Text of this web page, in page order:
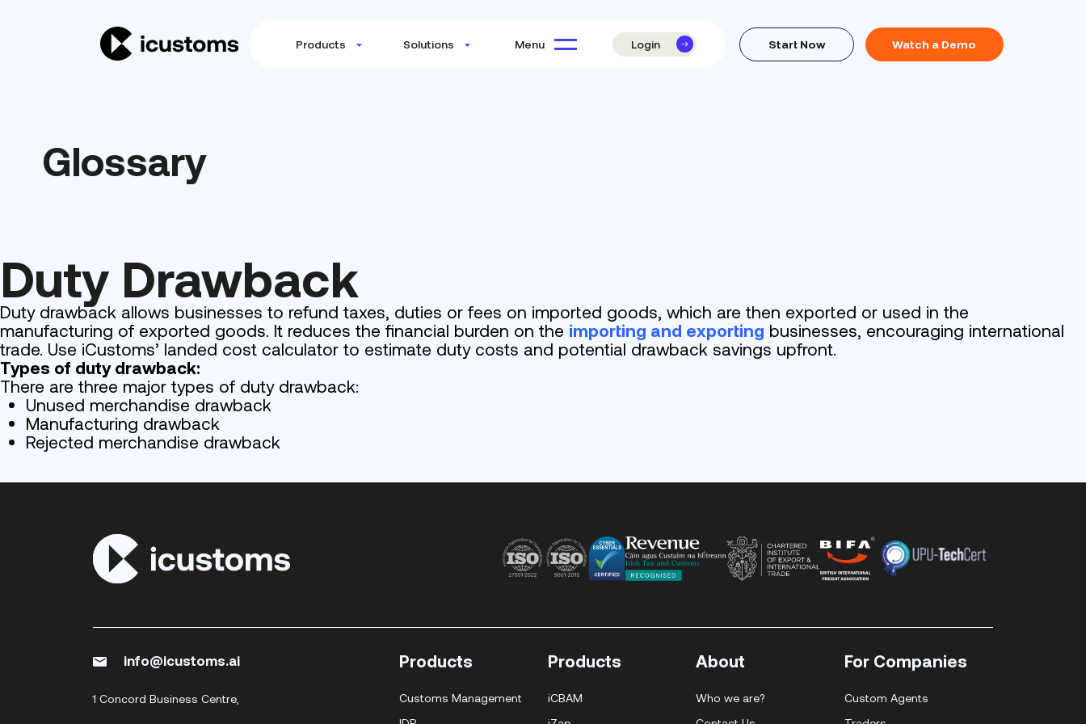
Products Solutions Menu Login Start Now Watch a Demo
Glossary
Duty Drawback
Duty drawback allows businesses to refund taxes, duties or fees on imported goods, which are then exported or used in the
manufacturing of exported goods. It reduces the financial burden on the importing and exporting businesses, encouraging international
trade. Use iCustoms’ landed cost calculator to estimate duty costs and potential drawback savings upfront.
Types of duty drawback:
There are three major types of duty drawback:
Unused merchandise drawback
Manufacturing drawback
Rejected merchandise drawback
info@icustoms.ai
1 Concord Business Centre,
Products
Customs Management
Products
iCBAM
About
Who we are?
For Companies
Custom Agents